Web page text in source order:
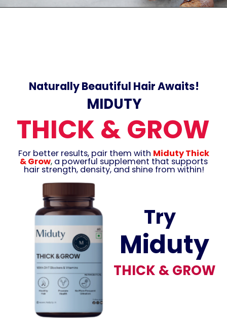
Naturally Beautiful Hair Awaits!
Miduty
THICK & GROW
Try
THICK & GROW
For better results, pair them with Miduty Thick
& Grow, a powerful supplement that supports
hair strength, density, and shine from within!
MIDUTY